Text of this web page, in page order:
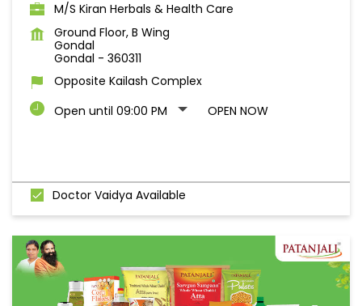
M/S Kiran Herbals & Health Care
Ground Floor, B Wing
Gondal
Gondal - 360311
Opposite Kailash Complex
Open until 09:00 PM
OPEN NOW
Doctor Vaidya Available
Video